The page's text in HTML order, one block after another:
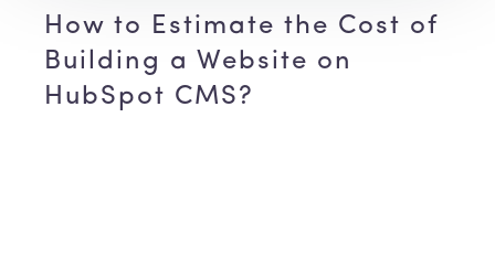
How to Estimate the Cost of
Building a Website on
HubSpot CMS?